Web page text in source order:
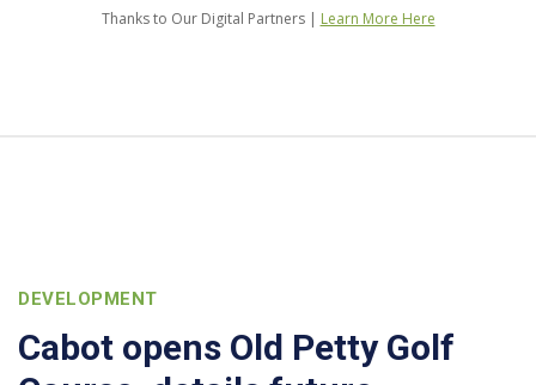
Thanks to Our Digital Partners | Learn More Here